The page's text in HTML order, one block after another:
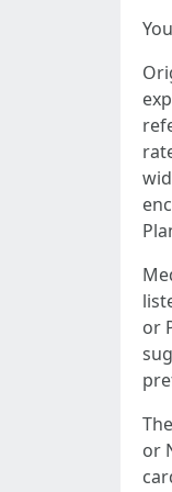
or
or